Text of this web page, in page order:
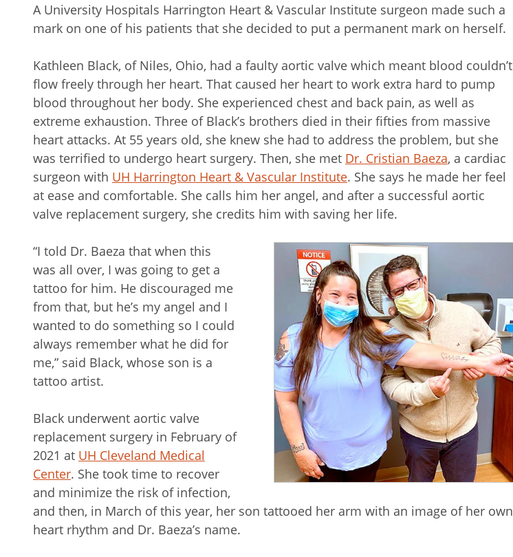
A University Hospitals Harrington Heart & Vascular Institute surgeon made such a
mark on one of his patients that she decided to put a permanent mark on herself.
Kathleen Black, of Niles, Ohio, had a faulty aortic valve which meant blood couldn’t
flow freely through her heart. That caused her heart to work extra hard to pump
blood throughout her body. She experienced chest and back pain, as well as
extreme exhaustion. Three of Black’s brothers died in their fifties from massive
heart attacks. At 55 years old, she knew she had to address the problem, but she
was terrified to undergo heart surgery. Then, she met Dr. Cristian Baeza, a cardiac
surgeon with UH Harrington Heart & Vascular Institute. She says he made her feel
at ease and comfortable. She calls him her angel, and after a successful aortic
valve replacement surgery, she credits him with saving her life.
“I told Dr. Baeza that when this
was all over, I was going to get a
tattoo for him. He discouraged me
from that, but he’s my angel and I
wanted to do something so I could
always remember what he did for
me,” said Black, whose son is a
tattoo artist.
Black underwent aortic valve
replacement surgery in February of
2021 at UH Cleveland Medical
Center. She took time to recover
and minimize the risk of infection,
and then, in March of this year, her son tattooed her arm with an image of her own
heart rhythm and Dr. Baeza’s name.